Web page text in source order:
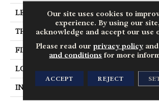
LENGTH 63 In
THICKNESS 5 Mm
FINISH COATING Exoguard®
LOCATION
INSTALLATION METHOD Glue
Our site uses cookies to
experience. By using our
acknowledge and accept our use
Please read our privacy policy
and conditions for more
ACCEPT REJECT